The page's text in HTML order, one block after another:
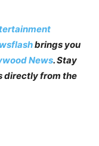
brings you
News. Stay
directly from the